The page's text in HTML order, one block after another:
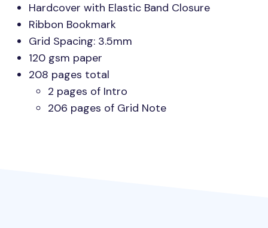
Hardcover with Elastic Band Closure
Ribbon Bookmark
Grid Spacing: 3.5mm
120 gsm paper
208 pages total
2 pages of Intro
206 pages of Grid Note